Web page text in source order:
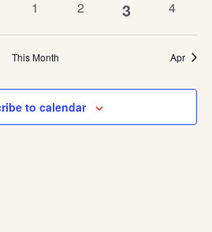
0
1
0
2
1
event
3
0
4
This Month Apr
to calendar